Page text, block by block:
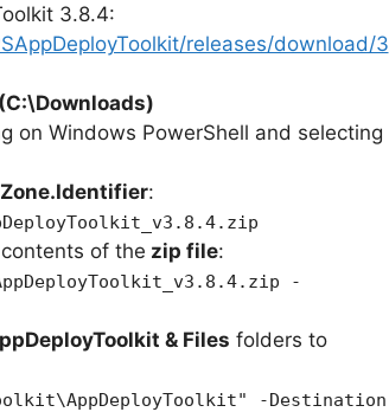
3.8.4:
releases/download/3
(C:\Downloads)
on Windows PowerShell and selecting
Zone.Identifier:
of the zip file:
-
& Files folders to
-Destination